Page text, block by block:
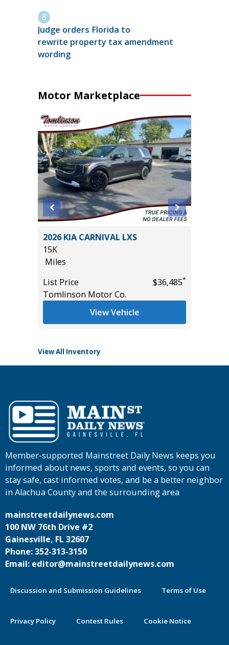
Judge orders Florida to
rewrite property tax amendment
wording
Motor Marketplace
2026 KIA CARNIVAL LXS
15K
Miles
List Price
$36,485*
Tomlinson Motor Co.
View Vehicle
View All Inventory
Member-supported Mainstreet Daily News keeps you
informed about news, sports and events, so you can
stay safe, cast informed votes, and be a better neighbor
in Alachua County and the surrounding area
mainstreetdailynews.com
100 NW 76th Drive #2
Gainesville, FL 32607
Phone: 352-313-3150
Email: editor@mainstreetdailynews.com
Discussion and Submission Guidelines Terms of Use
Privacy Policy Contest Rules Cookie Notice